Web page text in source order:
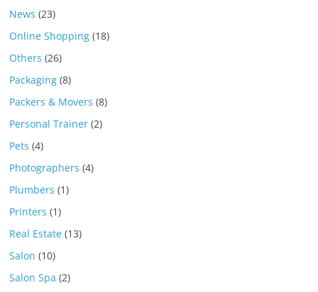
News (23)
Online Shopping (18)
Others (26)
Packaging (8)
Packers & Movers (8)
Personal Trainer (2)
Pets (4)
Photographers (4)
Plumbers (1)
Printers (1)
Real Estate (13)
Salon (10)
Salon Spa (2)